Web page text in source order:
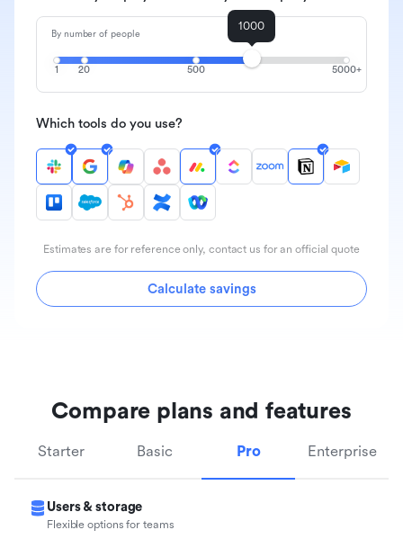
By number of people
1 20 500 5000+
1000
Which tools do you use?
Estimates are for reference only, contact us for an official quote
Calculate savings
Compare plans and features
Starter Basic Pro Enterprise
Users & storage
Flexible options for teams